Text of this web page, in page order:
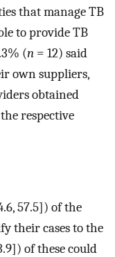
that manage TB
to provide TB
(n = 12) said
own suppliers,
obtained
respective
57.5]) of the
their cases to the
of these could